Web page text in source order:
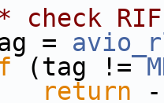
check
=
(tag !=
return